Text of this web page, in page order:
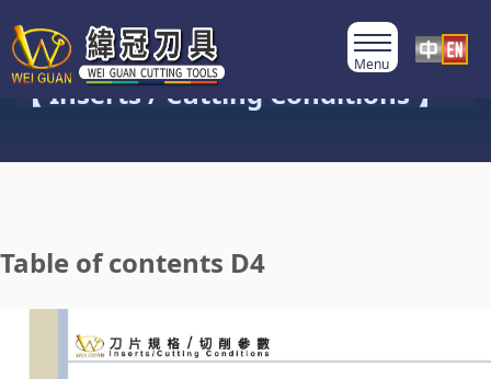
Product Category
【 Inserts / Cutting Conditions 】
Table of contents D4